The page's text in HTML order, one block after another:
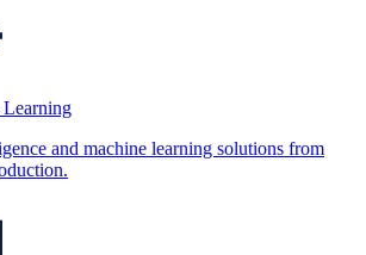
and machine learning solutions from